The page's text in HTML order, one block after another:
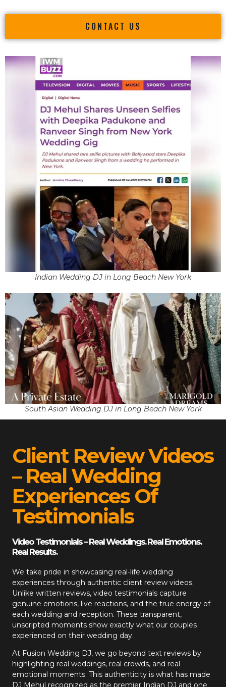
CONTACT US
Indian Wedding DJ in Long Beach New York
South Asian Wedding DJ in Long Beach New York
Client Review Videos
– Real Wedding
Experiences Of
Testimonials
Video Testimonials – Real Weddings. Real Emotions.
Real Results.
We take pride in showcasing real-life wedding
experiences through authentic client review videos.
Unlike written reviews, video testimonials capture
genuine emotions, live reactions, and the true energy of
each wedding and reception. These transparent,
unscripted moments show exactly what our couples
experienced on their wedding day.
At Fusion Wedding DJ, we go beyond text reviews by
highlighting real weddings, real crowds, and real
emotional moments. This authenticity is what has made
DJ Mehul recognized as the premier Indian DJ and one